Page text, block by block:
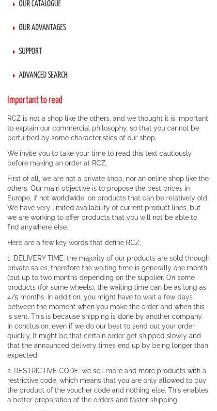
OUR CATALOGUE
OUR ADVANTAGES
SUPPORT
ADVANCED SEARCH
Important to read
RCZ is not a shop like the others, and we thought it is important
to explain our commercial philosophy, so that you cannot be
perturbed by some characteristics of our shop.
We invite you to take your time to read this text cautiously
before making an order at RCZ.
First of all, we are not a private shop, nor an online shop like the
others. Our main objective is to propose the best prices in
Europe, if not worldwide, on products that can be relatively old.
We have very limited availability of current product lines, but
we are working to offer products that you will not be able to
find anywhere else.
Here are a few key words that define RCZ:
1. DELIVERY TIME: the majority of our products are sold through
private sales, therefore the waiting time is generally one month
(but up to two months depending on the supplier. On some
products (for some wheels), the waiting time can be as long as
4/5 months. In addition, you might have to wait a few days
between the moment when you make the order and when this
is sent. This is because shipping is done by another company.
In conclusion, even if we do our best to send out your order
quickly, It might be that certain order get shipped slowly and
that the announced delivery times end up by being longer than
expected.
2. RESTRICTIVE CODE: we sell more and more products with a
restrictive code, which means that you are only allowed to buy
the product of the voucher code and nothing else. This enables
a better preparation of the orders and faster shipping.